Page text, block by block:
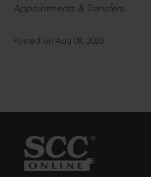
Appointments & Transfers.
Posted on Aug 08, 2026